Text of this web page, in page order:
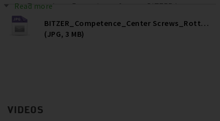
at the Rottenburg-Ergenzingen factory. BITZER has
invested more than € 80 million at the location over the
past ten years to increase efficiency, quality and capacities –
and ultimately secure jobs.
Read more
BITZER_Competence_Center Screws_Rottenburg
(JPG, 3 MB)
VIDEOS